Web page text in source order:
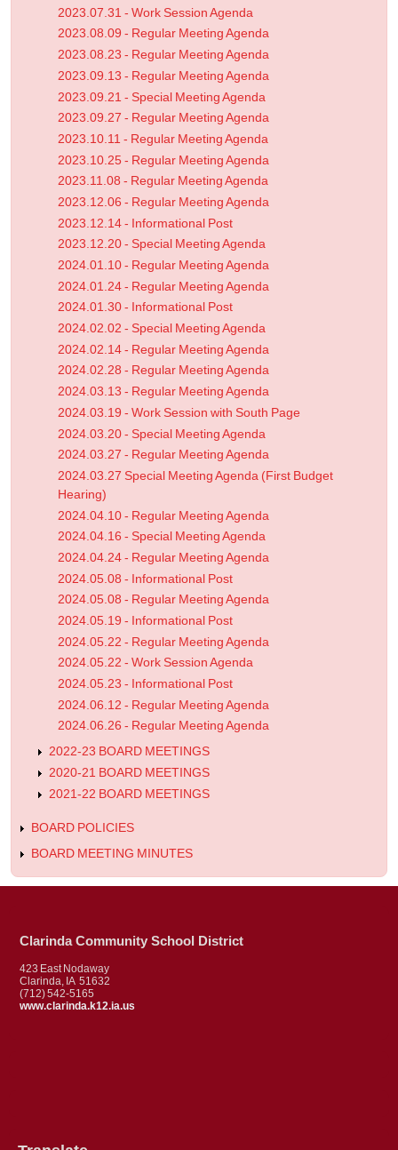
2023.07.31 - Work Session Agenda
2023.08.09 - Regular Meeting Agenda
2023.08.23 - Regular Meeting Agenda
2023.09.13 - Regular Meeting Agenda
2023.09.21 - Special Meeting Agenda
2023.09.27 - Regular Meeting Agenda
2023.10.11 - Regular Meeting Agenda
2023.10.25 - Regular Meeting Agenda
2023.11.08 - Regular Meeting Agenda
2023.12.06 - Regular Meeting Agenda
2023.12.14 - Informational Post
2023.12.20 - Special Meeting Agenda
2024.01.10 - Regular Meeting Agenda
2024.01.24 - Regular Meeting Agenda
2024.01.30 - Informational Post
2024.02.02 - Special Meeting Agenda
2024.02.14 - Regular Meeting Agenda
2024.02.28 - Regular Meeting Agenda
2024.03.13 - Regular Meeting Agenda
2024.03.19 - Work Session with South Page
2024.03.20 - Special Meeting Agenda
2024.03.27 - Regular Meeting Agenda
2024.03.27 Special Meeting Agenda (First Budget
Hearing)
2024.04.10 - Regular Meeting Agenda
2024.04.16 - Special Meeting Agenda
2024.04.24 - Regular Meeting Agenda
2024.05.08 - Informational Post
2024.05.08 - Regular Meeting Agenda
2024.05.19 - Informational Post
2024.05.22 - Regular Meeting Agenda
2024.05.22 - Work Session Agenda
2024.05.23 - Informational Post
2024.06.12 - Regular Meeting Agenda
2024.06.26 - Regular Meeting Agenda
2022-23 BOARD MEETINGS
2020-21 BOARD MEETINGS
2021-22 BOARD MEETINGS
BOARD POLICIES
BOARD MEETING MINUTES
Clarinda Community School District
423 East Nodaway
Clarinda, IA 51632
(712) 542-5165
www.clarinda.k12.ia.us